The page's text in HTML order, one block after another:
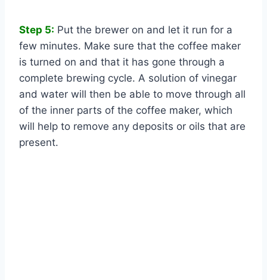
Step 5: Put the brewer on and let it run for a
few minutes. Make sure that the coffee maker
is turned on and that it has gone through a
complete brewing cycle. A solution of vinegar
and water will then be able to move through all
of the inner parts of the coffee maker, which
will help to remove any deposits or oils that are
present.